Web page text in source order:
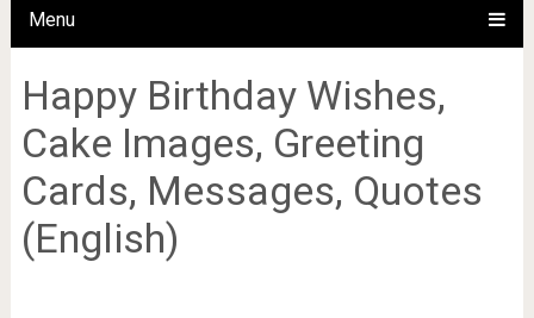
Menu
Happy Birthday Wishes,
Cake Images, Greeting
Cards, Messages, Quotes
(English)